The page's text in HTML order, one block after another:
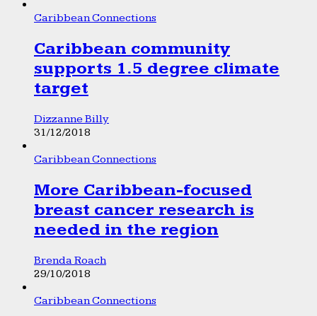
Caribbean Connections
Caribbean community
supports 1.5 degree climate
target
Dizzanne Billy
31/12/2018
Caribbean Connections
More Caribbean-focused
breast cancer research is
needed in the region
Brenda Roach
29/10/2018
Caribbean Connections